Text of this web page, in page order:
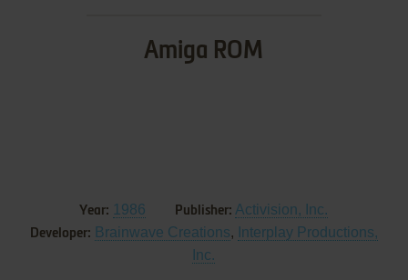
Amiga ROM
Year: 1986 Publisher: Activision, Inc.
Developer: Brainwave Creations, Interplay Productions,
Inc.